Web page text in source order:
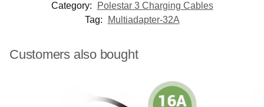
Category:
Polestar 3 Charging Cables
Tag:
Multiadapter-32A
Customers also bought